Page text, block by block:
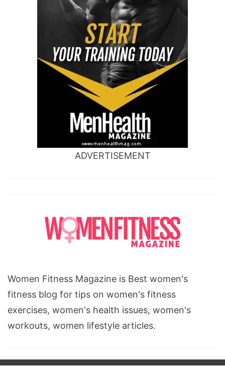
ADVERTISEMENT
Women Fitness Magazine is Best women's
fitness blog for tips on women's fitness
exercises, women's health issues, women's
workouts, women lifestyle articles.